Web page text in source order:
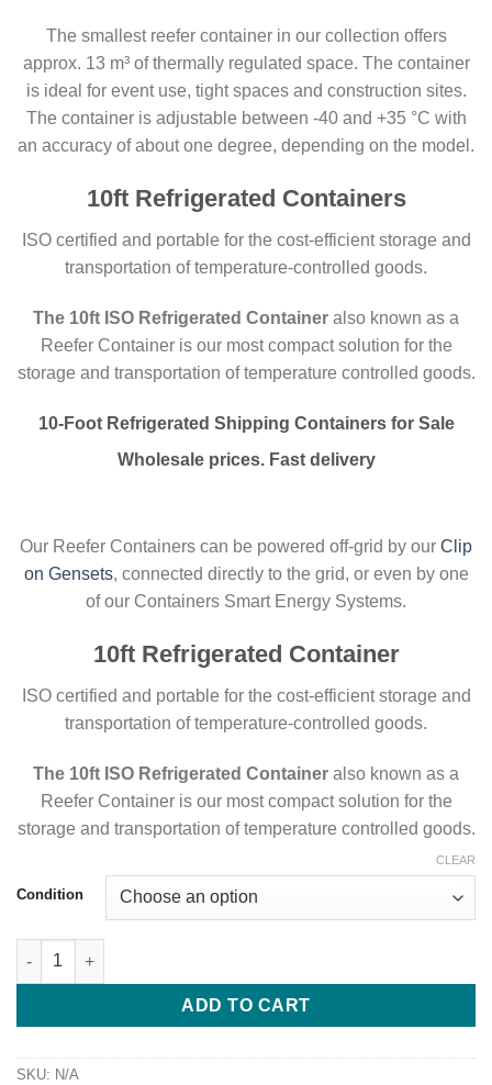
The smallest reefer container in our collection offers
approx. 13 m³ of thermally regulated space. The container
is ideal for event use, tight spaces and construction sites.
The container is adjustable between -40 and +35 °C with
an accuracy of about one degree, depending on the model.
10ft Refrigerated Containers
ISO certified and portable for the cost-efficient storage and
transportation of temperature-controlled goods.
The 10ft ISO Refrigerated Container also known as a
Reefer Container is our most compact solution for the
storage and transportation of temperature controlled goods.
10-Foot Refrigerated Shipping Containers for Sale
Wholesale prices. Fast delivery
Our Reefer Containers can be powered off-grid by our Clip
on Gensets, connected directly to the grid, or even by one
of our Containers Smart Energy Systems.
10ft Refrigerated Container
ISO certified and portable for the cost-efficient storage and
transportation of temperature-controlled goods.
The 10ft ISO Refrigerated Container also known as a
Reefer Container is our most compact solution for the
storage and transportation of temperature controlled goods.
Condition
CLEAR
10ft Refrigerated Container For Sale Online Best 10ft Freezer
ADD TO CART
SKU: N/A